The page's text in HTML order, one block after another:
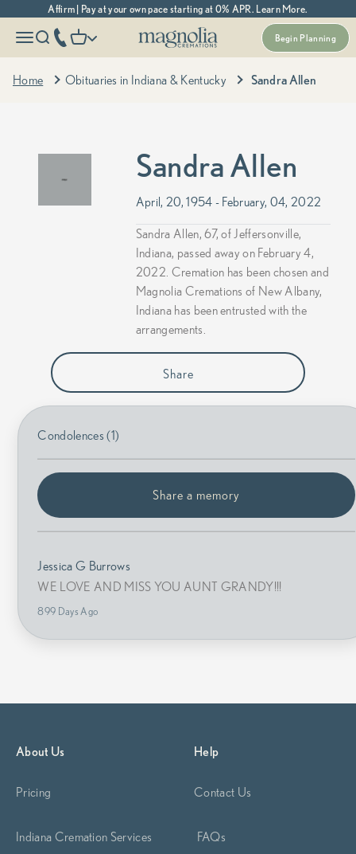
Skip to contentAffirm | Pay at your own pace starting at 0% APR. Learn More.
Begin Planning
Open navigation menu
Open search
phone number
Open cart
More menu options
Magnolia Cremations
Home Obituaries in Indiana & Kentucky Sandra Allen
Sandra Allen
April, 20, 1954 - February, 04, 2022
Sandra Allen, 67, of Jeffersonville,
Indiana, passed away on February 4,
2022. Cremation has been chosen and
Magnolia Cremations of New Albany,
Indiana has been entrusted with the
arrangements.
Share
Condolences (1)
Share a memory
Jessica G Burrows
WE LOVE AND MISS YOU AUNT GRANDY!!!
899 Days Ago
About Us
Pricing
Indiana Cremation Services
Help
Contact Us
FAQs